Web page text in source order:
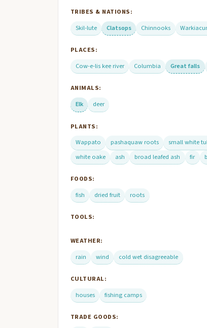
TRIBES & NATIONS:
Skil-lute
Clatsops Chinnooks
PLACES:
Cow-e-lis kee river
Columbia Great falls
ANIMALS:
Elk
deer
PLANTS:
Wappato
pashaquaw roots small white
white oake
ash broad leafed ash fir
FOODS:
fish
dried fruit roots
TOOLS:
WEATHER:
rain
wind cold wet disagreeable
CULTURAL:
houses
fishing camps
TRADE GOODS: